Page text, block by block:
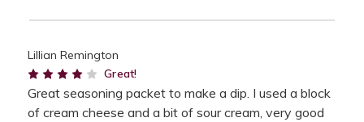
Lillian Remington
4Great!
Great seasoning packet to make a dip. I used a block
of cream cheese and a bit of sour cream, very good